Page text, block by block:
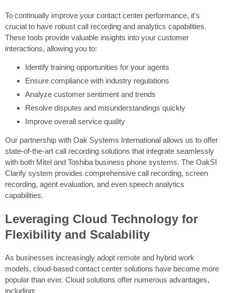
To continually improve your contact center performance, it's
crucial to have robust call recording and analytics capabilities.
These tools provide valuable insights into your customer
interactions, allowing you to:
Identify training opportunities for your agents
Ensure compliance with industry regulations
Analyze customer sentiment and trends
Resolve disputes and misunderstandings quickly
Improve overall service quality
Our partnership with Oak Systems International allows us to offer
state-of-the-art call recording solutions that integrate seamlessly
with both Mitel and Toshiba business phone systems. The OakSI
Clarify system provides comprehensive call recording, screen
recording, agent evaluation, and even speech analytics
capabilities.
Leveraging Cloud Technology for
Flexibility and Scalability
As businesses increasingly adopt remote and hybrid work
models, cloud-based contact center solutions have become more
popular than ever. Cloud solutions offer numerous advantages,
including: